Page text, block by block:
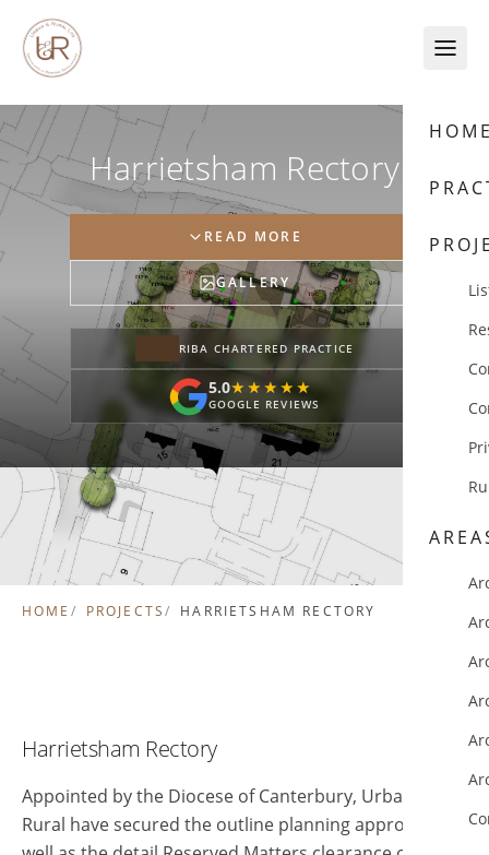
Harrietsham Rectory
READ MORE
GALLERY
RIBA CHARTERED PRACTICE
5.0★★★★★
★★★★★
GOOGLE REVIEWS
HOME PROJECTS HARRIETSHAM RECTORY
Harrietsham Rectory
Appointed by the Diocese of Canterbury, Urban and
Rural have secured the outline planning approval, as